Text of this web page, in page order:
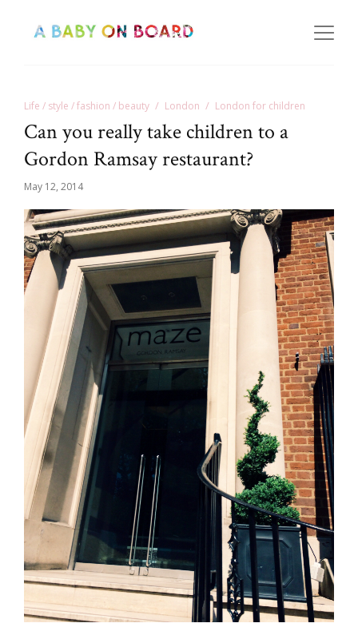
Life / style / fashion / beauty London London for children
Can you really take children to a
Gordon Ramsay restaurant?
May 12, 2014